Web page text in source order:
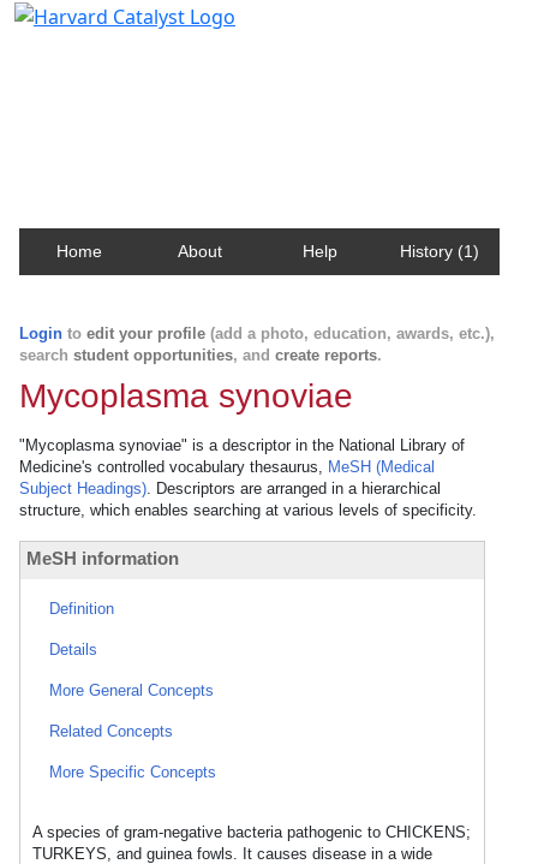
Home About Help History (1)
Login to edit your profile (add a photo, education, awards, etc.),
search student opportunities, and create reports.
Mycoplasma synoviae
"Mycoplasma synoviae" is a descriptor in the National Library of
Medicine's controlled vocabulary thesaurus, MeSH (Medical
Subject Headings). Descriptors are arranged in a hierarchical
structure, which enables searching at various levels of specificity.
MeSH information
Definition
Details
More General Concepts
Related Concepts
More Specific Concepts
A species of gram-negative bacteria pathogenic to CHICKENS;
TURKEYS, and guinea fowls. It causes disease in a wide